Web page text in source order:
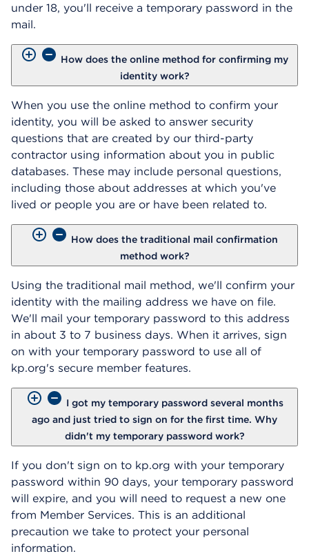
under 18, you'll receive a temporary password in the
mail.
How does the online method for confirming my
identity work?
When you use the online method to confirm your
identity, you will be asked to answer security
questions that are created by our third-party
contractor using information about you in public
databases. These may include personal questions,
including those about addresses at which you've
lived or people you are or have been related to.
How does the traditional mail confirmation
method work?
Using the traditional mail method, we'll confirm your
identity with the mailing address we have on file.
We'll mail your temporary password to this address
in about 3 to 7 business days. When it arrives, sign
on with your temporary password to use all of
kp.org's secure member features.
I got my temporary password several months
ago and just tried to sign on for the first time. Why
didn't my temporary password work?
If you don't sign on to kp.org with your temporary
password within 90 days, your temporary password
will expire, and you will need to request a new one
from Member Services. This is an additional
precaution we take to protect your personal
information.